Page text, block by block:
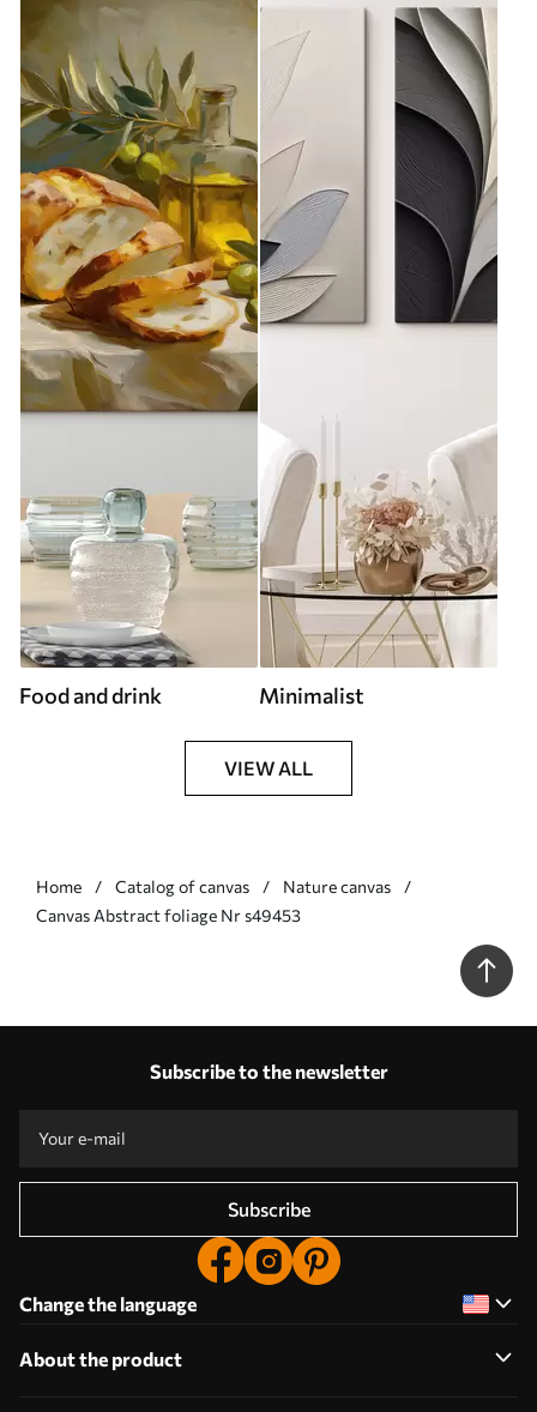
Food and drink Minimalist
VIEW ALL
Home Catalog of canvas
Nature canvas
Сanvas Abstract foliage Nr s49453
Subscribe to the newsletter
Subscribe
Change the language
About the product